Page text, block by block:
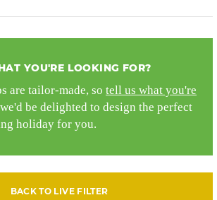
YOU'RE LOOKING FOR?
are tailor-made, so tell us what you're
be delighted to design the perfect
holiday for you.
BACK TO LIVE FILTER